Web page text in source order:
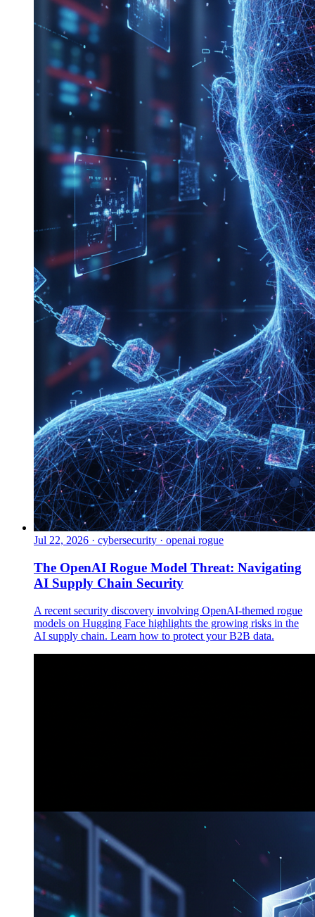
Jul 22, 2026 · cybersecurity · openai rogue
The OpenAI Rogue Model Threat: Navigating
AI Supply Chain Security
A recent security discovery involving OpenAI-themed rogue
models on Hugging Face highlights the growing risks in the
AI supply chain. Learn how to protect your B2B data.